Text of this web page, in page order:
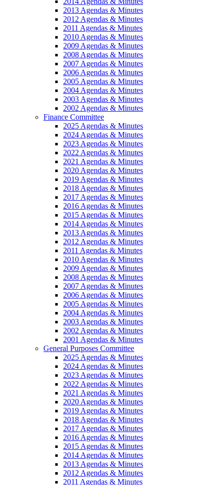
2013 Agendas & Minutes
2012 Agendas & Minutes
2011 Agendas & Minutes
2010 Agendas & Minutes
2009 Agendas & Minutes
2008 Agendas & Minutes
2007 Agendas & Minutes
2006 Agendas & Minutes
2005 Agendas & Minutes
2004 Agendas & Minutes
2003 Agendas & Minutes
2002 Agendas & Minutes
Finance Committee
2025 Agendas & Minutes
2024 Agendas & Minutes
2023 Agendas & Minutes
2022 Agendas & Minutes
2021 Agendas & Minutes
2020 Agendas & Minutes
2019 Agendas & Minutes
2018 Agendas & Minutes
2017 Agendas & Minutes
2016 Agendas & Minutes
2015 Agendas & Minutes
2014 Agendas & Minutes
2013 Agendas & Minutes
2012 Agendas & Minutes
2011 Agendas & Minutes
2010 Agendas & Minutes
2009 Agendas & Minutes
2008 Agendas & Minutes
2007 Agendas & Minutes
2006 Agendas & Minutes
2005 Agendas & Minutes
2004 Agendas & Minutes
2003 Agendas & Minutes
2002 Agendas & Minutes
2001 Agendas & Minutes
General Purposes Committee
2025 Agendas & Minutes
2024 Agendas & Minutes
2023 Agendas & Minutes
2022 Agendas & Minutes
2021 Agendas & Minutes
2020 Agendas & Minutes
2019 Agendas & Minutes
2018 Agendas & Minutes
2017 Agendas & Minutes
2016 Agendas & Minutes
2015 Agendas & Minutes
2014 Agendas & Minutes
2013 Agendas & Minutes
2012 Agendas & Minutes
2011 Agendas & Minutes